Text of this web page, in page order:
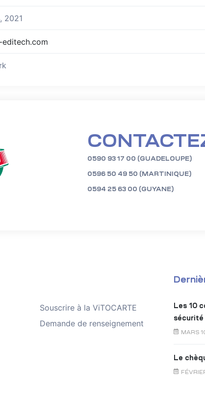
2021
0590 93 17 00 (GUADELOUPE)
0596 50 49 50 (MARTINIQUE)
0594 25 63 00 (GUYANE)
Souscrire à la ViTOCARTE
Demande de renseignement
Les 10
sécurité
MARS
Le